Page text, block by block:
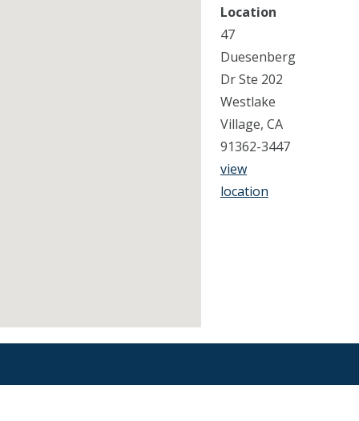
Location
47
Duesenberg
Dr Ste 202
Westlake
Village, CA
91362-3447
view
location